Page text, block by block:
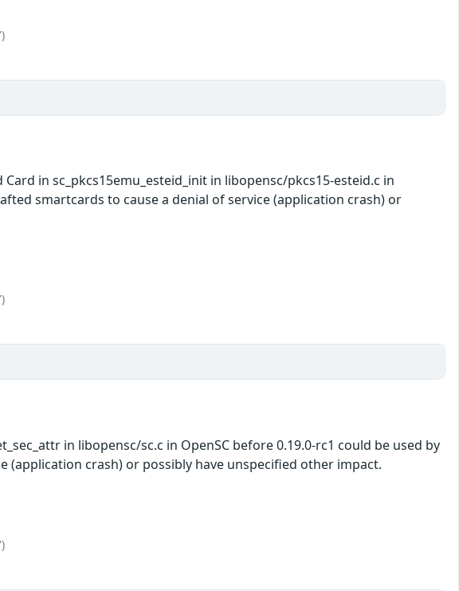
in sc_pkcs15emu_esteid_init in libopensc/pkcs15-esteid.c in
smartcards to cause a denial of service (application crash) or
in libopensc/sc.c in OpenSC before 0.19.0-rc1 could be used by
crash) or possibly have unspecified other impact.